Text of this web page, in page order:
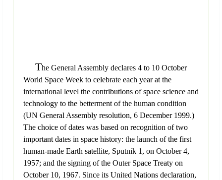
The General Assembly declares 4 to 10 October
World Space Week to celebrate each year at the
international level the contributions of space science and
technology to the betterment of the human condition
(UN General Assembly resolution, 6 December 1999.)
The choice of dates was based on recognition of two
important dates in space history: the launch of the first
human-made Earth satellite, Sputnik 1, on October 4,
1957; and the signing of the Outer Space Treaty on
October 10, 1967. Since its United Nations declaration,